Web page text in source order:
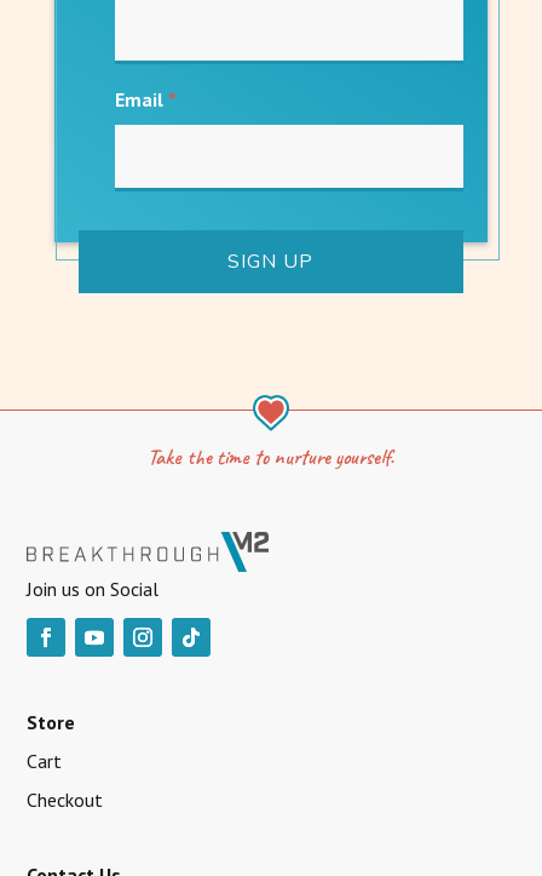
Email *
Take the time to nurture yourself.
Join us on Social
Store
Cart
Checkout